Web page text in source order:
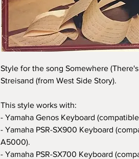
Style for the song Somewhere
Streisand (from West Side Story).
This style works with:
- Yamaha Genos Keyboard
- Yamaha PSR-SX900 Keyboard
A5000).
- Yamaha PSR-SX700 Keyboard